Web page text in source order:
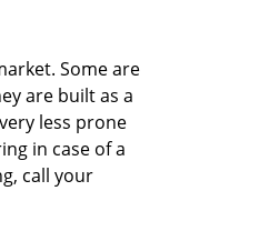
Some are
are built as a
less prone
in case of a
call your